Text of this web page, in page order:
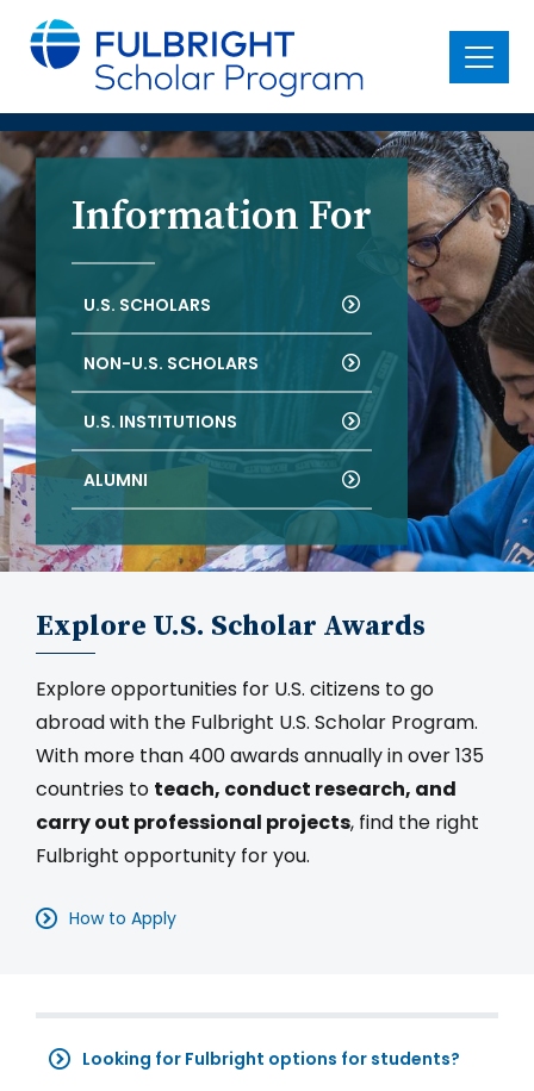
main
content
Menu
Information For
U.S. SCHOLARS
NON-U.S. SCHOLARS
U.S. INSTITUTIONS
ALUMNI
Explore U.S. Scholar Awards
Explore opportunities for U.S. citizens to go
abroad with the Fulbright U.S. Scholar Program.
With more than 400 awards annually in over 135
countries to teach, conduct research, and
carry out professional projects, find the right
Fulbright opportunity for you.
How to Apply
Looking for Fulbright options for students?